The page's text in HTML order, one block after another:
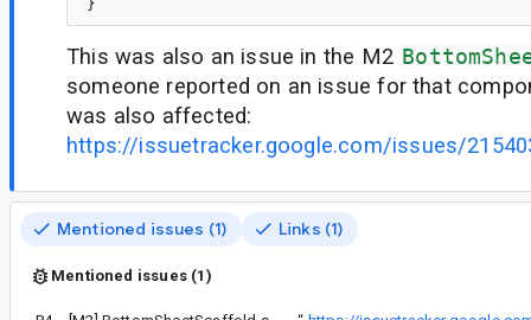
This was also an issue in the M2
someone reported on an issue for that
was also affected:
https://issuetracker.google.com/issues/
Mentioned issues (1) Links (1)
Mentioned issues (1)